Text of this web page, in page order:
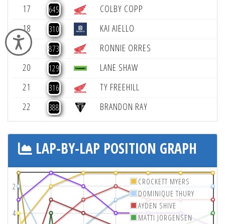
Accessibility
17
645 COLBY COPP
18
310 KAI AIELLO
19
873 RONNIE ORRES
20
129 LANE SHAW
21
316
TY FREEHILL
22
388 BRANDON RAY
LAP-BY-LAP POSITION GRAPH
2
4
CROCKETT MYERS
DOMINIQUE THURY
AYDEN SHIVE
MATTI JORGENSEN